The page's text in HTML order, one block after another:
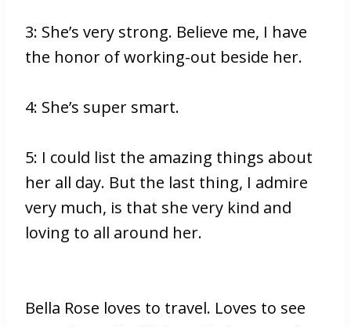
3: She’s very strong. Believe me, I have
the honor of working-out beside her.
4: She’s super smart.
5: I could list the amazing things about
her all day. But the last thing, I admire
very much, is that she very kind and
loving to all around her.
Bella Rose loves to travel. Loves to see